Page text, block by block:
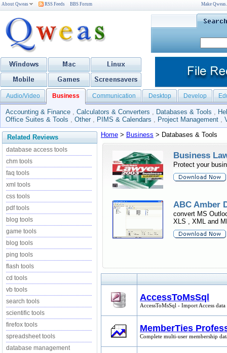
About Qweas RSS Feeds BBS Forum Make
Audio/Video Business Communication Desktop Develop
Accounting & Finance , Calculators & Converters , Databases & Tools ,
Office Suites & Tools , Other , PIMS & Calendars , Project Management ,
Related Reviews
database access tools
chm tools
faq tools
xml tools
css tools
pdf tools
blog tools
game tools
blog tools
ping tools
flash tools
cd tools
vb tools
search tools
scientific tools
firefox tools
spreadsheet tools
database management
Home > Business > Databases & Tools
Business
Protect your
ABC Amber
convert MS
XLS , XML and
AccessToMsSql
AccessToMsSql - Import Access
MemberTies
Complete multi-user membership